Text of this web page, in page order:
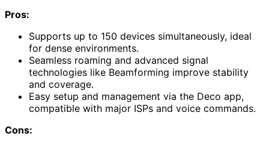
Pros:
Supports up to 150 devices simultaneously, ideal
for dense environments.
Seamless roaming and advanced signal
technologies like Beamforming improve stability
and coverage.
Easy setup and management via the Deco app,
compatible with major ISPs and voice commands.
Cons: